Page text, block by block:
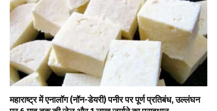
महाराष्ट्र में एनालॉग (नॉन-डेयरी) पनीर पर पूर्ण प्रतिबंध, उल्लंघन